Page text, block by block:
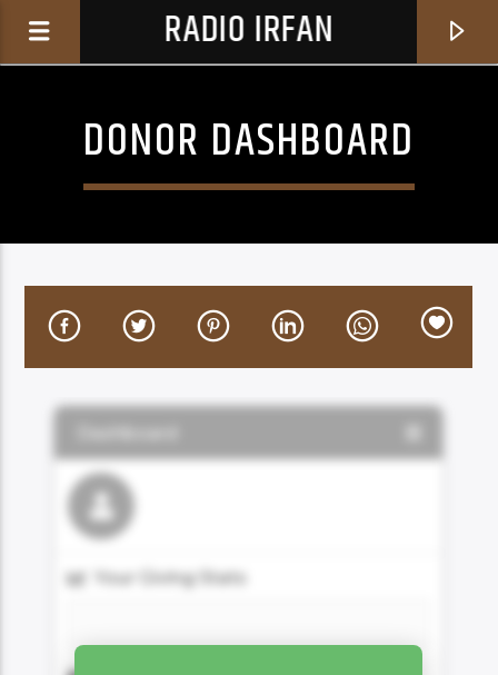
RADIO IRFAN
CURRENT TRACK
BROKEN LOVE
YIGIT ATILLA
06AM Ibiza
DONOR DASHBOARD